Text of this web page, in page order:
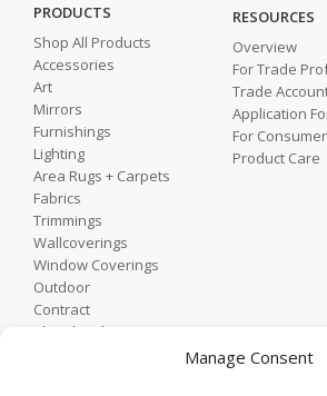
Manage Consent
PRODUCTS
Shop All Products
Accessories
Art
Mirrors
Furnishings
Lighting
Area Rugs + Carpets
Fabrics
Trimmings
Wallcoverings
Window Coverings
Outdoor
Contract
Shop by Showroom
RESOURCES
Overview
For Trade
Trade
Application
For
Product Care